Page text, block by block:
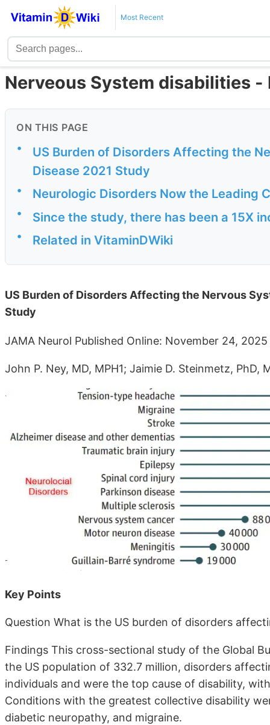
Most Recent
Nerveous System disabilities
ON THIS PAGE
•
US Burden of Disorders Affecting the
Disease 2021 Study
• Neurologic Disorders Now the Leading
• Since the study, there has been a 15X
• Related in VitaminDWiki
US Burden of Disorders Affecting the Nervous
Study
JAMA Neurol Published Online: November 24,
John P. Ney, MD, MPH1; Jaimie D. Steinmetz, PhD,
Key Points
Question What is the US burden of disorders
Findings This cross-sectional study of the Global
the US population of 332.7 million, disorders
individuals and were the top cause of disability,
Conditions with the greatest collective disability
diabetic neuropathy, and migraine.